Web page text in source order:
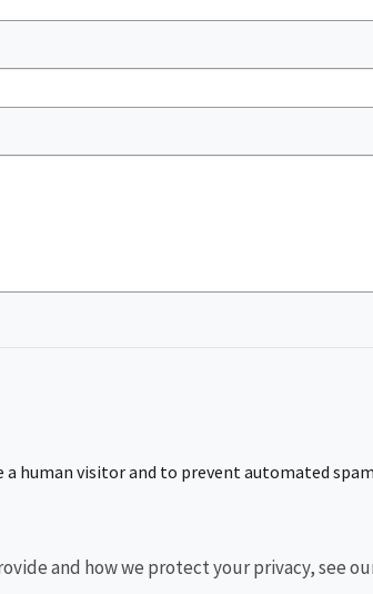
human visitor and to prevent automated
and how we protect your privacy, see